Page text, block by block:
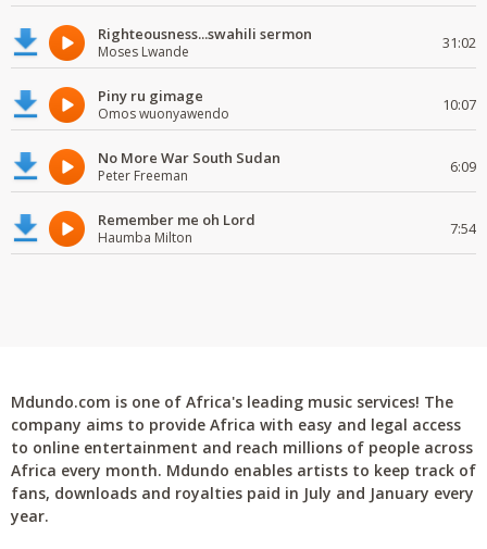
Righteousness...swahili sermon
Moses Lwande 31:02
Piny ru gimage
Omos wuonyawendo 10:07
No More War South Sudan
Peter Freeman 6:09
Remember me oh Lord
Haumba Milton 7:54
Mdundo.com is one of Africa's leading music services! The
company aims to provide Africa with easy and legal access
to online entertainment and reach millions of people across
Africa every month. Mdundo enables artists to keep track of
fans, downloads and royalties paid in July and January every
year.